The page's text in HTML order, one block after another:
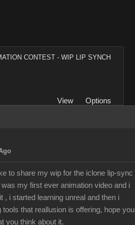
CONTEST - WIP LIP SYNCH
View
Options
to share my wip for the iclone lip-sync
my first ever animation video and i
, i started learning unreal and then i
that reallusion is offering, hope you
you think about it.